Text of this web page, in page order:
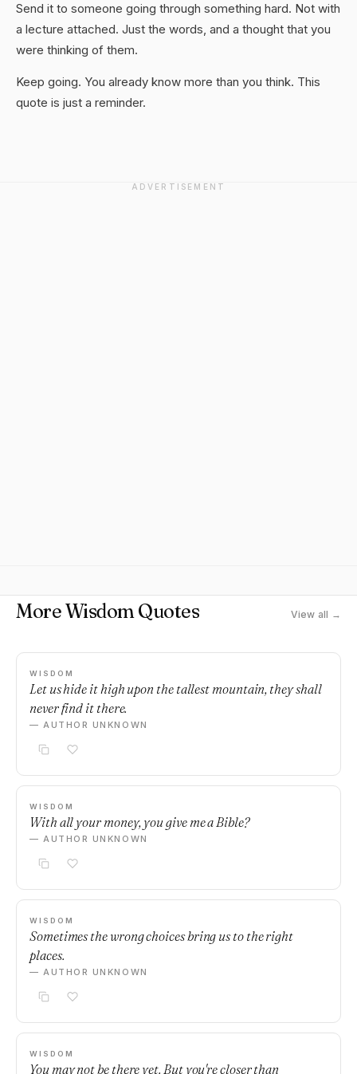
Send it to someone going through something hard. Not with
a lecture attached. Just the words, and a thought that you
were thinking of them.
Keep going. You already know more than you think. This
quote is just a reminder.
ADVERTISEMENT
More Wisdom Quotes View all →
WISDOM
Let us hide it high upon the tallest mountain, they shall
never find it there.
— AUTHOR UNKNOWN
WISDOM
With all your money, you give me a Bible?
— AUTHOR UNKNOWN
WISDOM
Sometimes the wrong choices bring us to the right
places.
— AUTHOR UNKNOWN
WISDOM
You may not be there yet. But you're closer than